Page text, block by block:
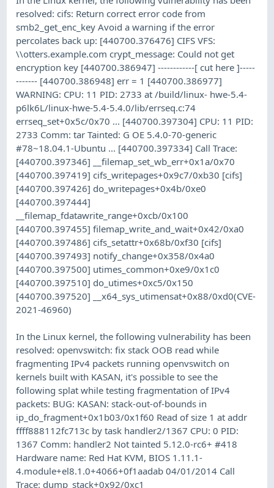
resolved: cifs: Return correct error code from
smb2_get_enc_key Avoid a warning if the error
percolates back up: [440700.376476] CIFS VFS:
\\otters.example.com crypt_message: Could not get
encryption key [440700.386947] ------------[ cut here ]-----
------- [440700.386948] err = 1 [440700.386977]
WARNING: CPU: 11 PID: 2733 at /build/linux- hwe-5.4-
p6lk6L/linux-hwe-5.4-5.4.0/lib/errseq.c:74
errseq_set+0x5c/0x70 ... [440700.397304] CPU: 11 PID:
2733 Comm: tar Tainted: G OE 5.4.0-70-generic
#78~18.04.1-Ubuntu ... [440700.397334] Call Trace:
[440700.397346] __filemap_set_wb_err+0x1a/0x70
[440700.397419] cifs_writepages+0x9c7/0xb30 [cifs]
[440700.397426] do_writepages+0x4b/0xe0
[440700.397444]
__filemap_fdatawrite_range+0xcb/0x100
[440700.397455] filemap_write_and_wait+0x42/0xa0
[440700.397486] cifs_setattr+0x68b/0xf30 [cifs]
[440700.397493] notify_change+0x358/0x4a0
[440700.397500] utimes_common+0xe9/0x1c0
[440700.397510] do_utimes+0xc5/0x150
[440700.397520] __x64_sys_utimensat+0x88/0xd0(CVE-
2021-46960)
In the Linux kernel, the following vulnerability has been
resolved: openvswitch: fix stack OOB read while
fragmenting IPv4 packets running openvswitch on
kernels built with KASAN, it's possible to see the
following splat while testing fragmentation of IPv4
packets: BUG: KASAN: stack-out-of-bounds in
ip_do_fragment+0x1b03/0x1f60 Read of size 1 at addr
ffff888112fc713c by task handler2/1367 CPU: 0 PID:
1367 Comm: handler2 Not tainted 5.12.0-rc6+ #418
Hardware name: Red Hat KVM, BIOS 1.11.1-
4.module+el8.1.0+4066+0f1aadab 04/01/2014 Call
Trace: dump_stack+0x92/0xc1